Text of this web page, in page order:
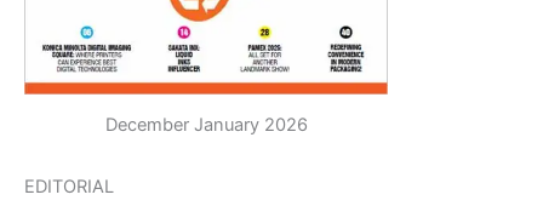
December January 2026
EDITORIAL